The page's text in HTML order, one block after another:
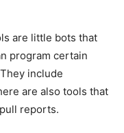
are little bots that
program certain
include
are also tools that
reports.